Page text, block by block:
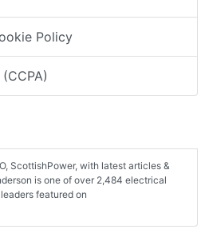
Policy
ScottishPower, with latest articles &
is one of over 2,484 electrical
featured on